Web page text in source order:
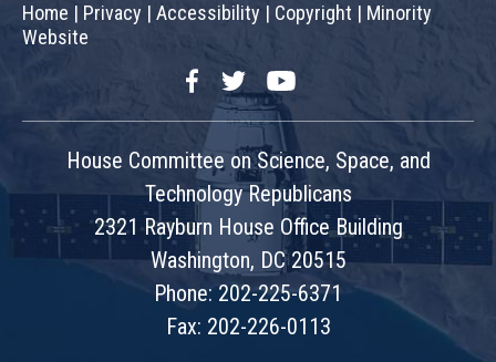
Home | Privacy | Accessibility | Copyright | Minority
Website
FacebookTwitterYouTube
House Committee on Science, Space, and
Technology Republicans
2321 Rayburn House Office Building
Washington, DC 20515
Phone: 202-225-6371
Fax: 202-226-0113